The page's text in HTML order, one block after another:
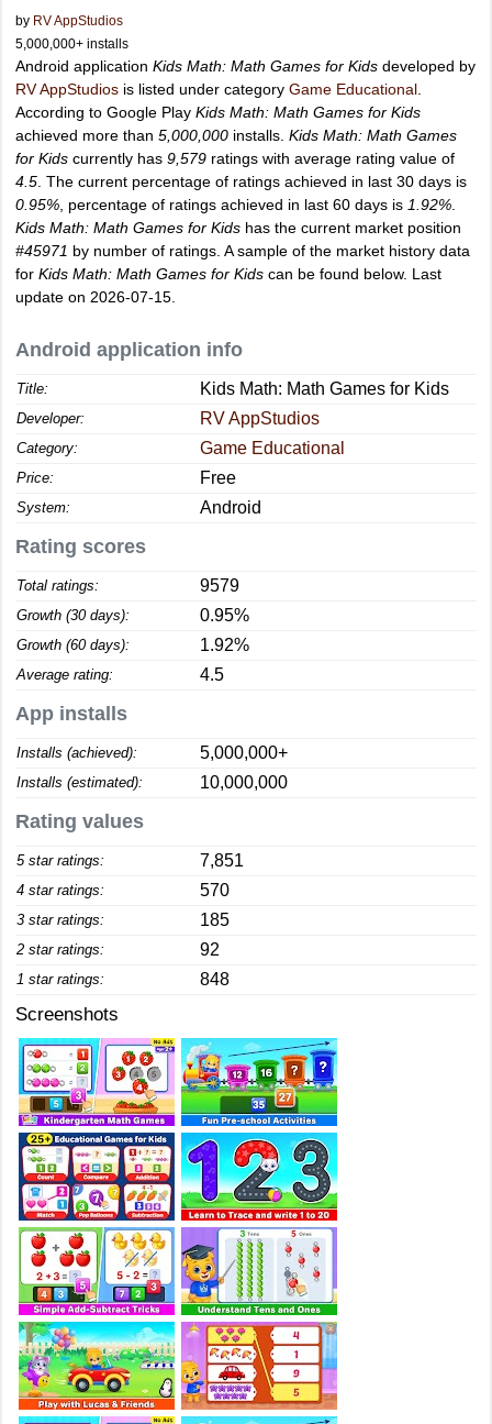
by RV AppStudios
5,000,000+ installs
Android application Kids Math: Math Games for Kids developed by
RV AppStudios is listed under category Game Educational
According to Google Play Kids Math: Math Games for Kids
achieved more than 5,000,000 installs. Kids Math: Math Games
for Kids currently has 9,579 ratings with average rating value of
4.5 . The current percentage of ratings achieved in last 30 days is
0.95% , percentage of ratings achieved in last 60 days is 1.92%
Kids Math: Math Games for Kids has the current market position
#45971 by number of ratings. A sample of the market history data
for Kids Math: Math Games for Kids can be found below. Last
update on 2026-07-15.
Android application info
Title: Kids Math: Math Games for Kids
Developer: RV AppStudios
Category: Game Educational
Price: Free
System: Android
Rating scores
Total ratings: 9579
Growth (30 days): 0.95%
Growth (60 days): 1.92%
Average rating: 4.5
App installs
Installs (achieved): 5,000,000+
Installs (estimated): 10,000,000
Rating values
5 star ratings: 7,851
4 star ratings: 570
3 star ratings: 185
2 star ratings: 92
1 star ratings: 848
Screenshots